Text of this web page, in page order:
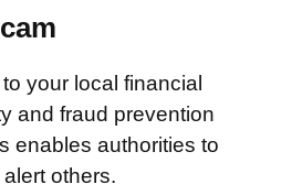
your local financial
and fraud prevention
enables authorities to
others.